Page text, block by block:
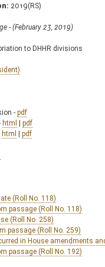
2019(RS)
- (February 23, 2019)
to DHHR divisions
- pdf
html | pdf
html | pdf
(Roll No. 118)
passage (Roll No. 118)
(Roll No. 258)
passage (Roll No. 259)
in House amendments
passage (Roll No. 192)